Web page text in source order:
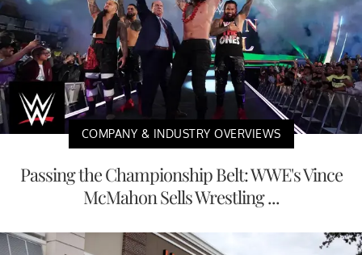
COMPANY & INDUSTRY OVERVIEWS
Passing the Championship Belt: WWE's Vince
McMahon Sells Wrestling ...